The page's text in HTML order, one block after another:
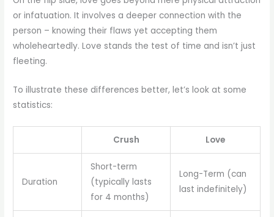
or infatuation. It involves a deeper connection with the
person – knowing their flaws yet accepting them
wholeheartedly. Love stands the test of time and isn’t just
fleeting.
To illustrate these differences better, let’s look at some
statistics:
Crush Love
Duration
Short-term
(typically lasts
for 4 months)
Long-Term (can
last indefinitely)